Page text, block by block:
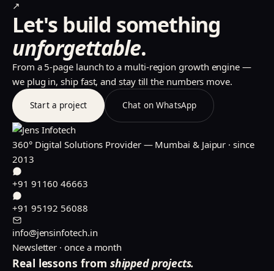
↗
Let's build something
unforgettable.
From a 5-page launch to a multi-region growth engine —
we plug in, ship fast, and stay till the numbers move.
Start a project Chat on WhatsApp
360° Digital Solutions Provider — Mumbai & Jaipur · since
2013
+91 91160 46663
+91 95192 56088
info@jensinfotech.in
Newsletter · once a month
Real lessons from shipped projects.